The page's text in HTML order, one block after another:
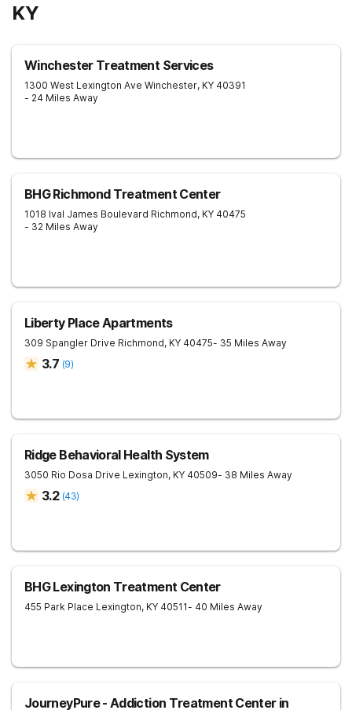
KY
Winchester Treatment Services
1300 West Lexington Ave Winchester, KY 40391
- 24 Miles Away
BHG Richmond Treatment Center
1018 Ival James Boulevard Richmond, KY 40475
- 32 Miles Away
Liberty Place Apartments
309 Spangler Drive Richmond, KY 40475- 35 Miles Away
3.7 (9)
Ridge Behavioral Health System
3050 Rio Dosa Drive Lexington, KY 40509- 38 Miles Away
3.2 (43)
BHG Lexington Treatment Center
455 Park Place Lexington, KY 40511- 40 Miles Away
JourneyPure - Addiction Treatment Center in